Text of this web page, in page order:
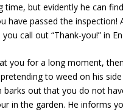
time, but evidently he can
have passed the inspection!
call out “Thank-you!” in
you for a long moment,
to weed on his
barks out that you do not
in the garden. He informs